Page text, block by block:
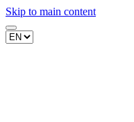
Skip to main content